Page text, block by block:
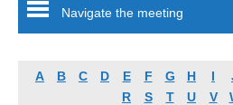
Navigate the meeting
A B C D E F G H I
R
S T U V